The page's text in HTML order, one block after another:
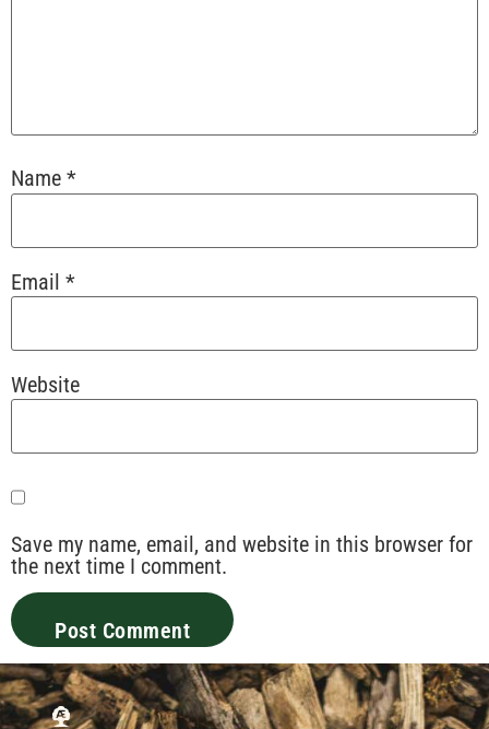
Name *
Email *
Website
Save my name, email, and website in this browser for
the next time I comment.